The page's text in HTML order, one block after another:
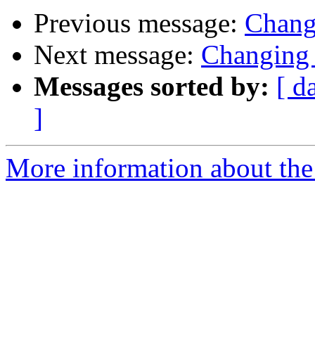
Previous message:
Next message: Changing
Messages sorted by: [
]
More information about